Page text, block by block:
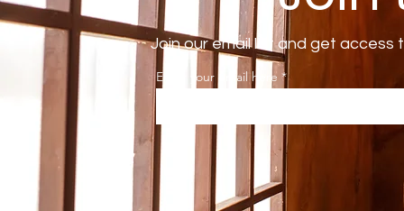
Join our email list and get access
Enter your email here